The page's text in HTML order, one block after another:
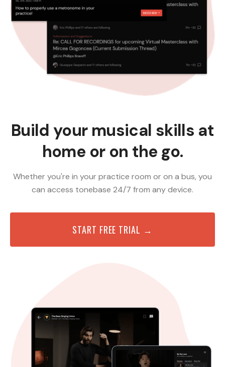
Build your musical skills at
home or on the go.
Whether you're in your practice room or on a bus, you
can access tonebase 24/7 from any device.
START FREE TRIAL →